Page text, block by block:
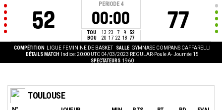
52
PERIODE 4
00:00
TOU 13 23 7 9
52
BOU
20 17 22 18 77
77
COMPÉTITION LIGUE FEMININE DE BASKET SALLE GYMNASE COMPANS CAFFARELLI
DÉTAILS MATCH
Indice: 20:00 UTC 04/03/2023 REGULAR-Poule A- Journée 15
SPECTATEURS 1960
TOULOUSE